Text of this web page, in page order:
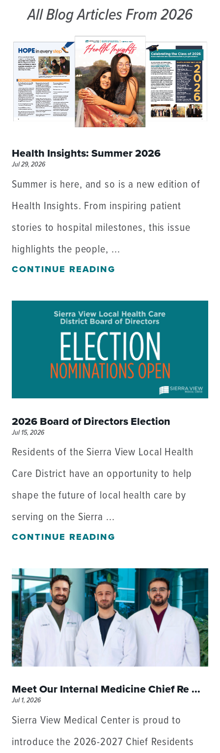
All Blog ArticlesFrom 2026
Health Insights: Summer 2026
Jul 29, 2026
Summer is here, and so is a new edition of
Health Insights. From inspiring patient
stories to hospital milestones, this issue
highlights the people, ...
CONTINUE READING
2026 Board of Directors Election
Jul 15, 2026
Residents of the Sierra View Local Health
Care District have an opportunity to help
shape the future of local health care by
serving on the Sierra ...
CONTINUE READING
Meet Our Internal Medicine Chief Re ...
Jul 1, 2026
Sierra View Medical Center is proud to
introduce the 2026-2027 Chief Residents